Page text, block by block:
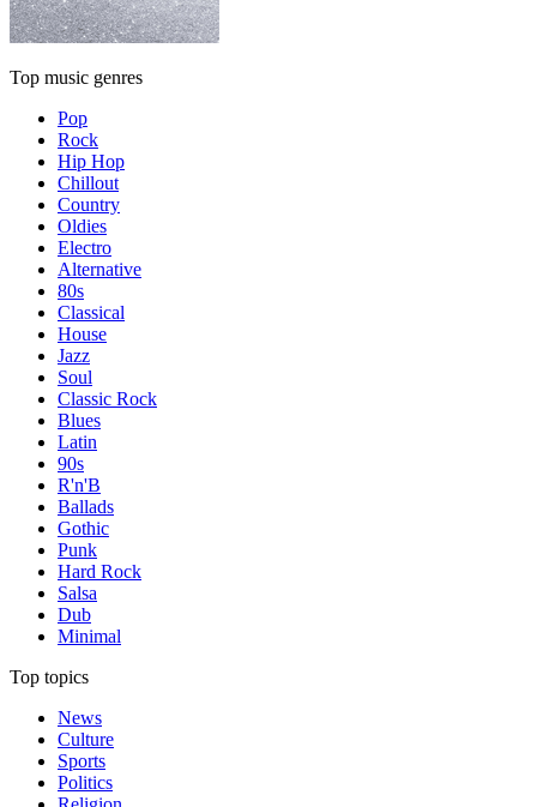
Top music genres
Pop
Rock
Hip Hop
Chillout
Country
Oldies
Electro
Alternative
80s
Classical
House
Jazz
Soul
Classic Rock
Blues
Latin
90s
R'n'B
Ballads
Gothic
Punk
Hard Rock
Salsa
Dub
Minimal
Top topics
News
Culture
Sports
Politics